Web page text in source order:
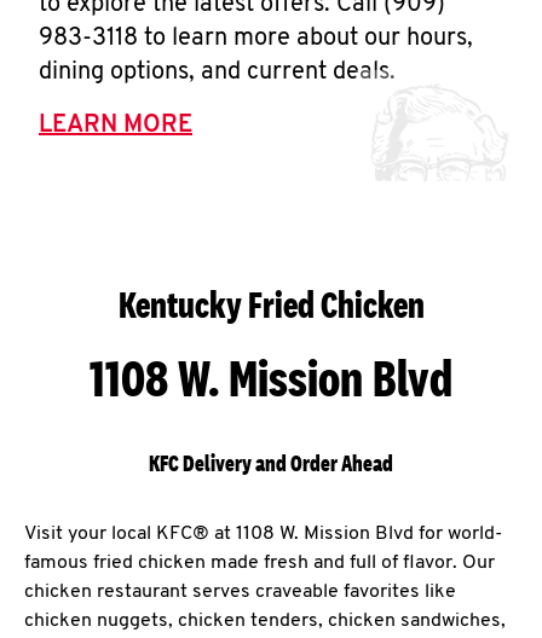
to explore the latest offers. Call (909)
983-3118 to learn more about our hours,
dining options, and current deals.
LEARN MORE
Kentucky Fried Chicken
1108 W. Mission Blvd
KFC Delivery and Order Ahead
Visit your local KFC® at 1108 W. Mission Blvd for world-
famous fried chicken made fresh and full of flavor. Our
chicken restaurant serves craveable favorites like
chicken nuggets, chicken tenders, chicken sandwiches,